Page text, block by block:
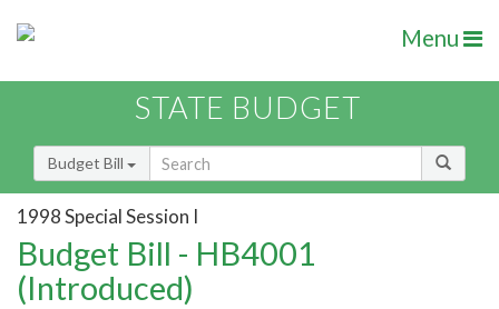
Menu
STATE BUDGET
Budget Bill
1998 Special Session I
Budget Bill - HB4001
(Introduced)